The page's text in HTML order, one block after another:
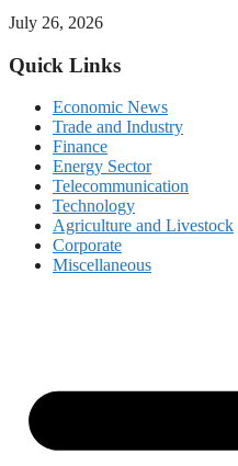
July 26, 2026
Quick Links
Economic News
Trade and Industry
Finance
Energy Sector
Telecommunication
Technology
Agriculture and Livestock
Corporate
Miscellaneous